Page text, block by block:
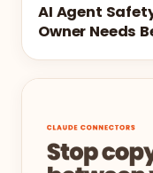
AI Agent
Owner Needs